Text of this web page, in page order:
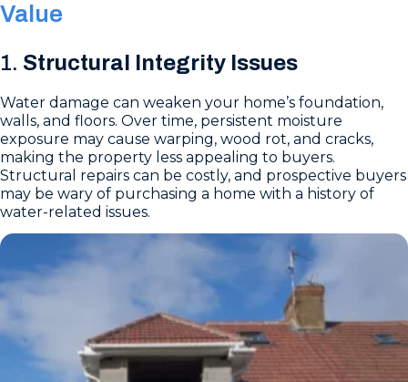
Value
1. Structural Integrity Issues
Water damage can weaken your home’s foundation,
walls, and floors. Over time, persistent moisture
exposure may cause warping, wood rot, and cracks,
making the property less appealing to buyers.
Structural repairs can be costly, and prospective buyers
may be wary of purchasing a home with a history of
water-related issues.